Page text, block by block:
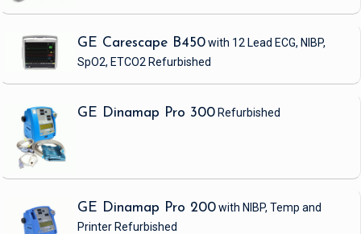
GE Carescape B450with 12 Lead ECG, NIBP,
SpO2, ETCO2 Refurbished
GE Dinamap Pro 300 Refurbished
GE Dinamap Pro 200with NIBP, Temp and
Printer Refurbished